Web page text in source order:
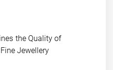
the Quality of
Jewellery